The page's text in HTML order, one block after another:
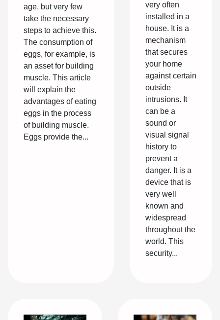
age, but very few
take the necessary
steps to achieve this.
The consumption of
eggs, for example, is
an asset for building
muscle. This article
will explain the
advantages of eating
eggs in the process
of building muscle.
Eggs provide the...
very often
installed in a
house. It is a
mechanism
that secures
your home
against certain
outside
intrusions. It
can be a
sound or
visual signal
history to
prevent a
danger. It is a
device that is
very well
known and
widespread
throughout the
world. This
security...